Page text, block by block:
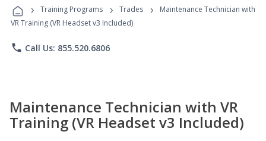
Programs
› Training Programs › Trades ›
Maintenance Technician with
VR Training (VR Headset v3 Included)
phone Call Us: 855.520.6806
Maintenance Technician with VR
Training (VR Headset v3 Included)